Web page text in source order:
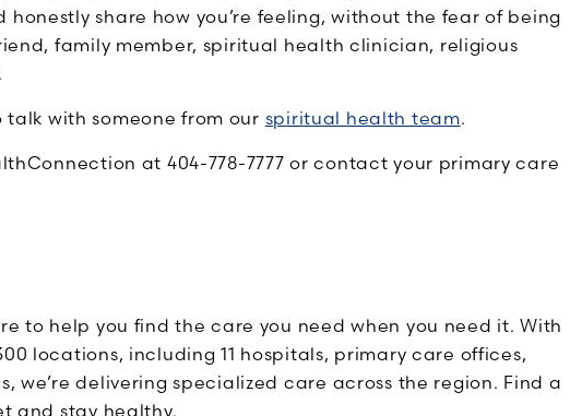
share how you’re feeling, without the fear of being
family member, spiritual health clinician, religious
talk with someone from our spiritual health team.
at 404-778-7777 or contact your primary care
to help you find the care you need when you need it. With
locations, including 11 hospitals, primary care offices,
we’re delivering specialized care across the region. Find a
and stay healthy.